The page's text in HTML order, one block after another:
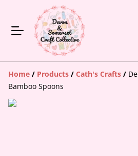
Home / Products / Cath's Crafts /
Bamboo Spoons